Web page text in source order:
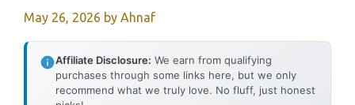
May 26, 2026 by Ahnaf
Affiliate Disclosure: We earn from qualifying
purchases through some links here, but we only
recommend what we truly love. No fluff, just honest